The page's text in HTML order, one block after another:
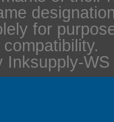
for
compatibility.
Inksupply-